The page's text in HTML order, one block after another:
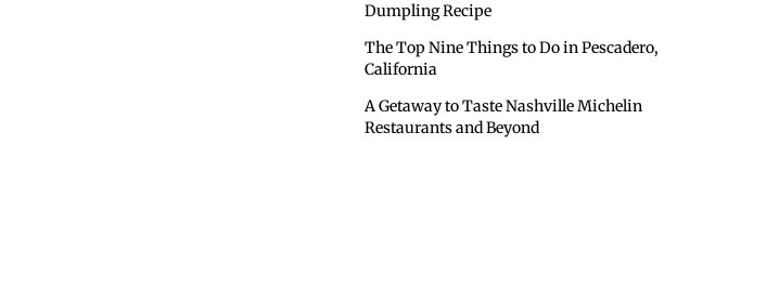
Dumpling Recipe
The Top Nine Things to Do in Pescadero,
California
A Getaway to Taste Nashville Michelin
Restaurants and Beyond